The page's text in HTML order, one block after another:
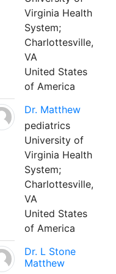
Virginia Health
System;
Charlottesville,
VA
United States
of America
Dr. Matthew
pediatrics
University of
Virginia Health
System;
Charlottesville,
VA
United States
of America
Dr. L Stone
Matthew